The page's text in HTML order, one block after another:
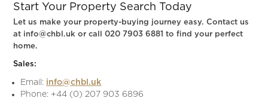
Start Your Property Search Today
Let us make your property-buying journey easy. Contact us
at info@chbl.uk or call 020 7903 6881 to find your perfect
home.
Sales:
Email: info@chbl.uk
Phone: +44 (0) 207 903 6896